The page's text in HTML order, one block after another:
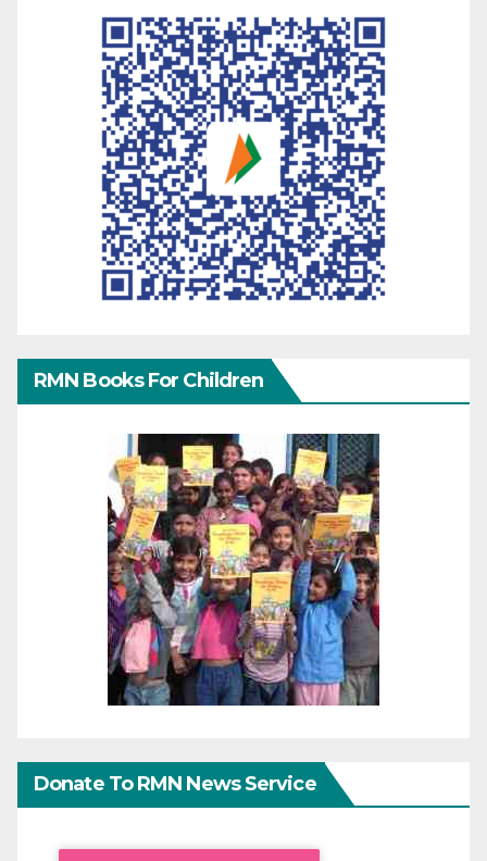
RMN Books For Children
Donate To RMN News Service